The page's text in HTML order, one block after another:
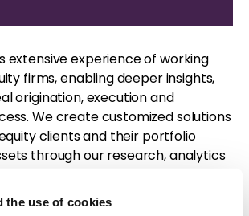
the use of cookies
extensive experience of working
firms, enabling deeper insights,
origination, execution and
We create customized solutions
clients and their portfolio
through our research, analytics